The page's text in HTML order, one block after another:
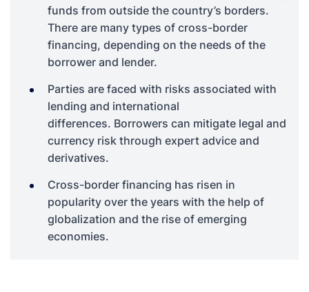
funds from outside the country’s borders.
There are many types of cross-border
financing, depending on the needs of the
borrower and lender.
Parties are faced with risks associated with
lending and international
differences. Borrowers can mitigate legal and
currency risk through expert advice and
derivatives.
Cross-border financing has risen in
popularity over the years with the help of
globalization and the rise of emerging
economies.